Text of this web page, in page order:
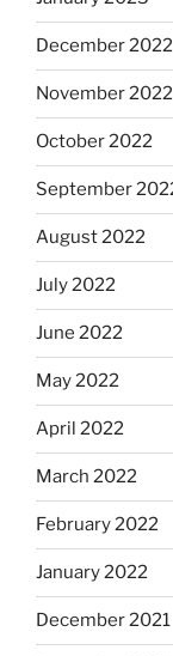
December 2022
November 2022
October 2022
September
August 2022
July 2022
June 2022
May 2022
April 2022
March 2022
February 2022
January 2022
December 2021